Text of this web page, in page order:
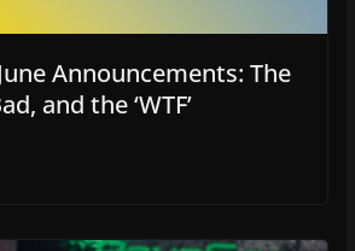
Announcements: The
and the ‘WTF’